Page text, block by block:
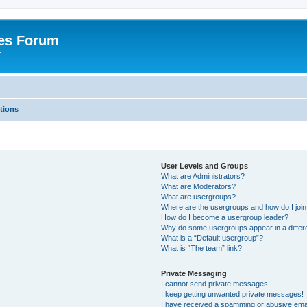
Forum
User Levels and Groups
What are Administrators?
What are Moderators?
What are usergroups?
Where are the usergroups and how do I
How do I become a usergroup leader?
Why do some usergroups appear in a
What is a “Default usergroup”?
What is “The team” link?
Private Messaging
I cannot send private messages!
I keep getting unwanted private messages!
I have received a spamming or abusive